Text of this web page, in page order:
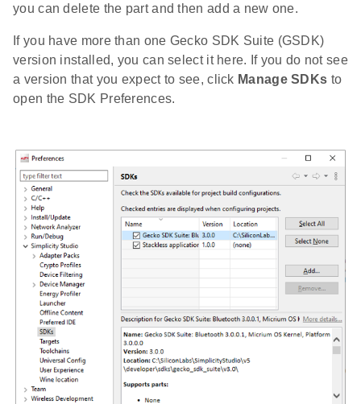
you can delete the part and then add a new one.
If you have more than one Gecko SDK Suite (GSDK)
version installed, you can select it here. If you do not see
a version that you expect to see, click Manage SDKs to
open the SDK Preferences.